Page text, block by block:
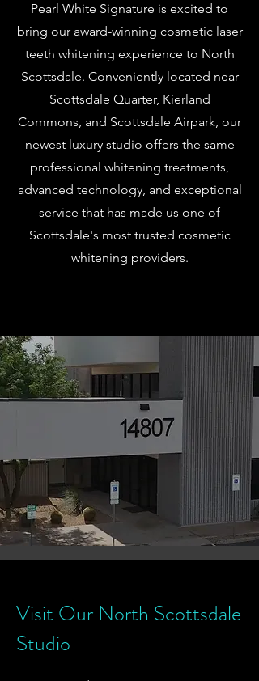
Pearl White Signature is excited to
bring our award-winning cosmetic laser
teeth whitening experience to North
Scottsdale. Conveniently located near
Scottsdale Quarter, Kierland
Commons, and Scottsdale Airpark, our
newest luxury studio offers the same
professional whitening treatments,
advanced technology, and exceptional
service that has made us one of
Scottsdale's most trusted cosmetic
whitening providers.
Visit Our North Scottsdale
Studio